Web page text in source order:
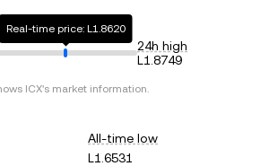
Real-time price: L1.8620
24h high
L1.8749
ICX's market information.
All-time low
L1.6531